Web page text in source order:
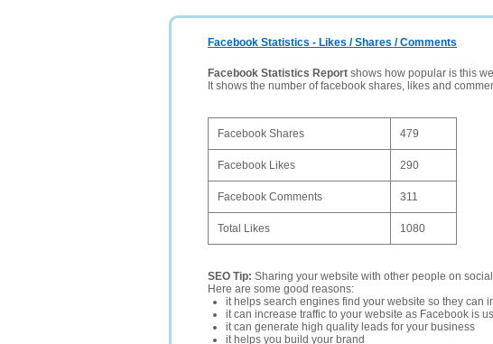
Facebook Statistics - Likes / Shares / Comments
Facebook Statistics Report shows how popular is this
It shows the number of facebook shares, likes and
Facebook Shares 479
Facebook Likes 290
Facebook Comments 311
Total Likes 1080
SEO Tip: Sharing your website with other people on
Here are some good reasons:
it helps search engines find your website so they can
it can increase traffic to your website as Facebook is
it can generate high quality leads for your business
it helps you build your brand